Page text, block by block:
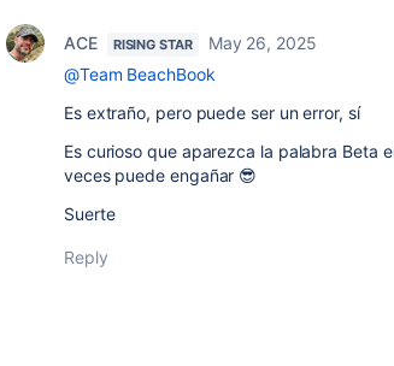
ACE RISING STAR
May 26, 2025
@Team BeachBook
Es extraño, pero puede ser un error, sí
Es curioso que aparezca la palabra Beta
veces puede engañar 😎
Suerte
Reply